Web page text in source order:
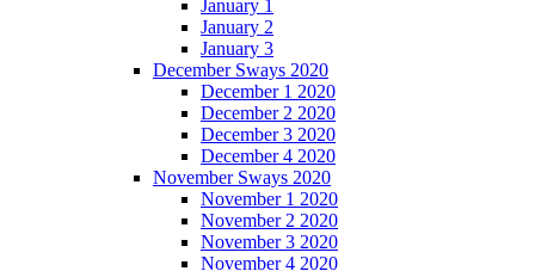
January 1
January 2
January 3
December Sways 2020
December 1 2020
December 2 2020
December 3 2020
December 4 2020
November Sways 2020
November 1 2020
November 2 2020
November 3 2020
November 4 2020